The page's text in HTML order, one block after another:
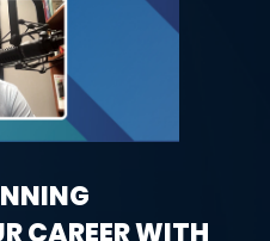
CAREER WITH